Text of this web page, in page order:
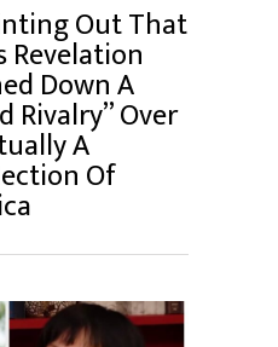
Out That
Revelation
Down A
Rivalry” Over
A
Of